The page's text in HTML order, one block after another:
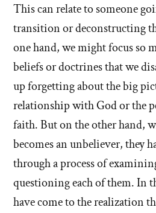
This can relate to someone
transition or deconstructing
one hand, we might focus so
beliefs or doctrines that we
up forgetting about the big
relationship with God or the
faith. But on the other hand,
becomes an unbeliever, they
through a process of
questioning each of them. In
have come to the realization